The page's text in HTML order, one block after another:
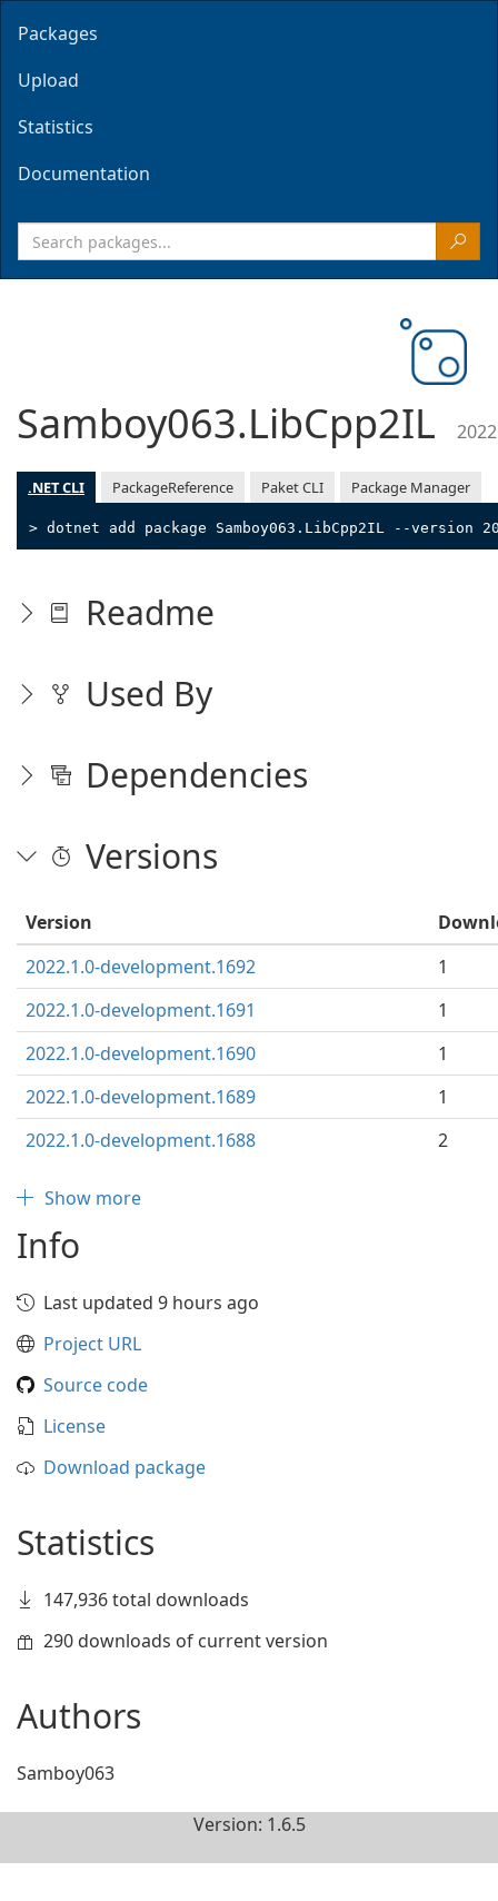
Packages
Upload
Statistics
Documentation
Samboy063.LibCpp2IL
.NET CLI PackageReference Paket CLI Package Manager
> dotnet add package Samboy063.LibCpp2IL --version
Readme
Used By
Dependencies
Versions
Version
2022.1.0-development.1692
1
2022.1.0-development.1691
1
2022.1.0-development.1690
1
2022.1.0-development.1689
1
2022.1.0-development.1688
2
Show more
Info
Last updated 9 hours ago
Project URL
Source code
License
Download package
Statistics
147,936 total downloads
290 downloads of current version
Authors
Samboy063
Version: 1.6.5